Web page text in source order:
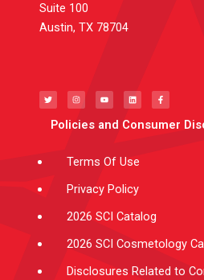
Suite 100
Austin, TX 78704
i
t
t
s
t
a
r
u
t
u
e
n
k
e
i
c
e
b
o
Policies and Consumer
Terms Of Use
Privacy Policy
2026 SCI Catalog
2026 SCI Cosmetology
Disclosures Related to